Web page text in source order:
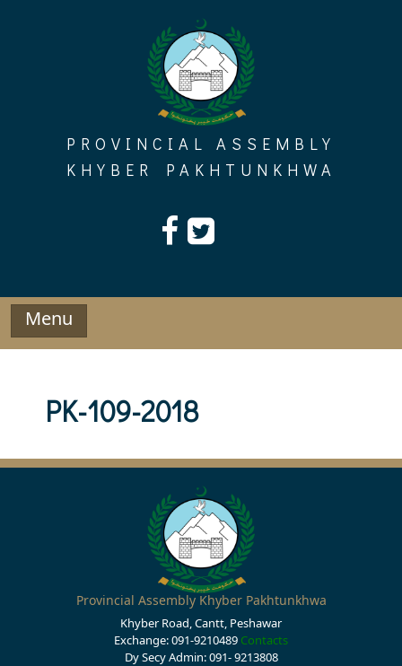
PROVINCIAL ASSEMBLY
KHYBER PAKHTUNKHWA
Menu
PK-109-2018
Provincial Assembly Khyber Pakhtunkhwa
Khyber Road, Cantt, Peshawar
Exchange: 091-9210489 Contacts
Dy Secy Admin: 091- 9213808